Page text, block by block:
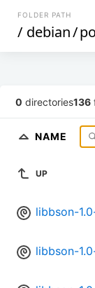
FOLDER PATH
/ debian/
0 directories136
NAME
UP
libbson-
libbson-